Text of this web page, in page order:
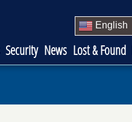
English
Security News Lost & Found